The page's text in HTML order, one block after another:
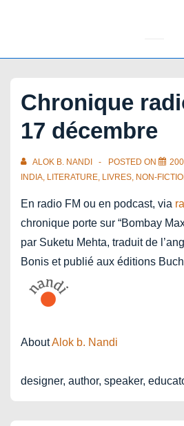
Chronique
17 décembre
ALOK B. NANDI POSTED ON
INDIA, LITERATURE, LIVRES, NON-
En radio FM ou en podcast, via
chronique porte sur “Bombay
par Suketu Mehta, traduit de
Bonis et publié aux éditions
AboutAlok b. Nandi
designer, author, speaker,